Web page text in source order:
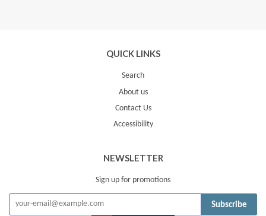
QUICK LINKS
Search
About us
Contact Us
Accessibility
NEWSLETTER
Sign up for promotions
Subscribe